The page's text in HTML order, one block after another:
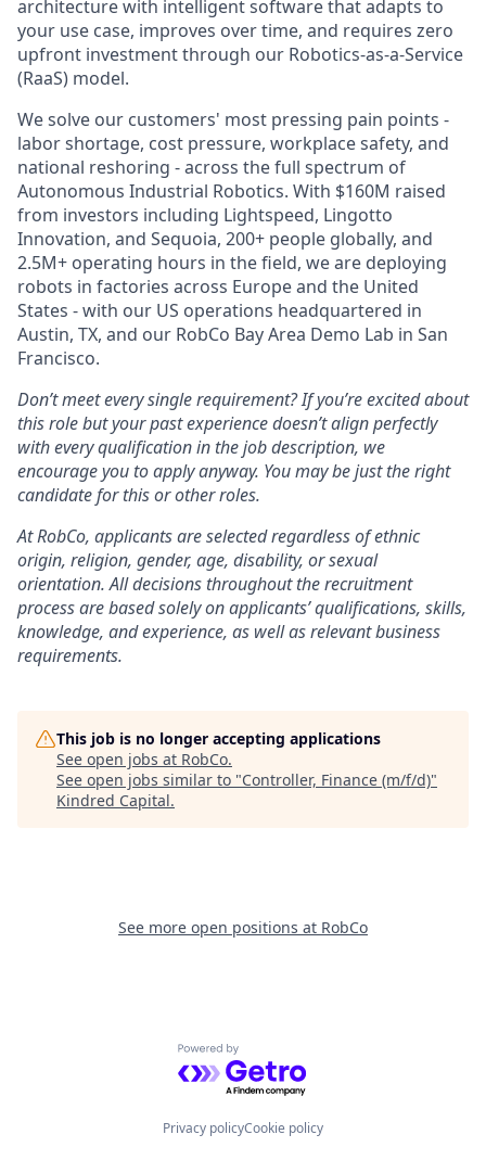
architecture with intelligent software that adapts to
your use case, improves over time, and requires zero
upfront investment through our Robotics-as-a-Service
(RaaS) model.
We solve our customers' most pressing pain points -
labor shortage, cost pressure, workplace safety, and
national reshoring - across the full spectrum of
Autonomous Industrial Robotics. With $160M raised
from investors including Lightspeed, Lingotto
Innovation, and Sequoia, 200+ people globally, and
2.5M+ operating hours in the field, we are deploying
robots in factories across Europe and the United
States - with our US operations headquartered in
Austin, TX, and our RobCo Bay Area Demo Lab in San
Francisco.
Don’t meet every single requirement? If you’re excited about
this role but your past experience doesn’t align perfectly
with every qualification in the job description, we
encourage you to apply anyway. You may be just the right
candidate for this or other roles.
At RobCo, applicants are selected regardless of ethnic
origin, religion, gender, age, disability, or sexual
orientation. All decisions throughout the recruitment
process are based solely on applicants’ qualifications, skills,
knowledge, and experience, as well as relevant business
requirements.
This job is no longer accepting applications
See open jobs at RobCo.
See open jobs similar to "Controller, Finance (m/f/d)"
Kindred Capital.
See more open positions at RobCo
Powered by Getro.com
Privacy policyCookie policy